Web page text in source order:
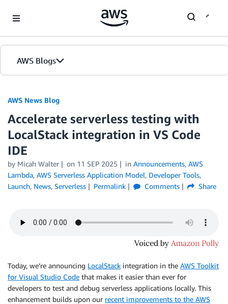
AWS Blogs
AWS News Blog
Accelerate serverless testing with
LocalStack integration in VS Code
IDE
by Micah Walter on 11 SEP 2025 in Announcements, AWS
Lambda, AWS Serverless Application Model, Developer Tools,
Launch, News, Serverless Permalink Comments Share
Today, we’re announcing LocalStack integration in the AWS Toolkit
for Visual Studio Code that makes it easier than ever for
developers to test and debug serverless applications locally. This
enhancement builds upon our recent improvements to the AWS